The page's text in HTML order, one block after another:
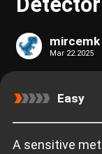
mircemk
Mar 22.2025
Easy
A sensitive